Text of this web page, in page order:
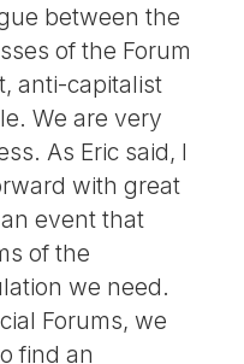
between the
of the Forum
anti-capitalist
We are very
As Eric said, I
with great
event that
of the
we need.
Forums, we
find an